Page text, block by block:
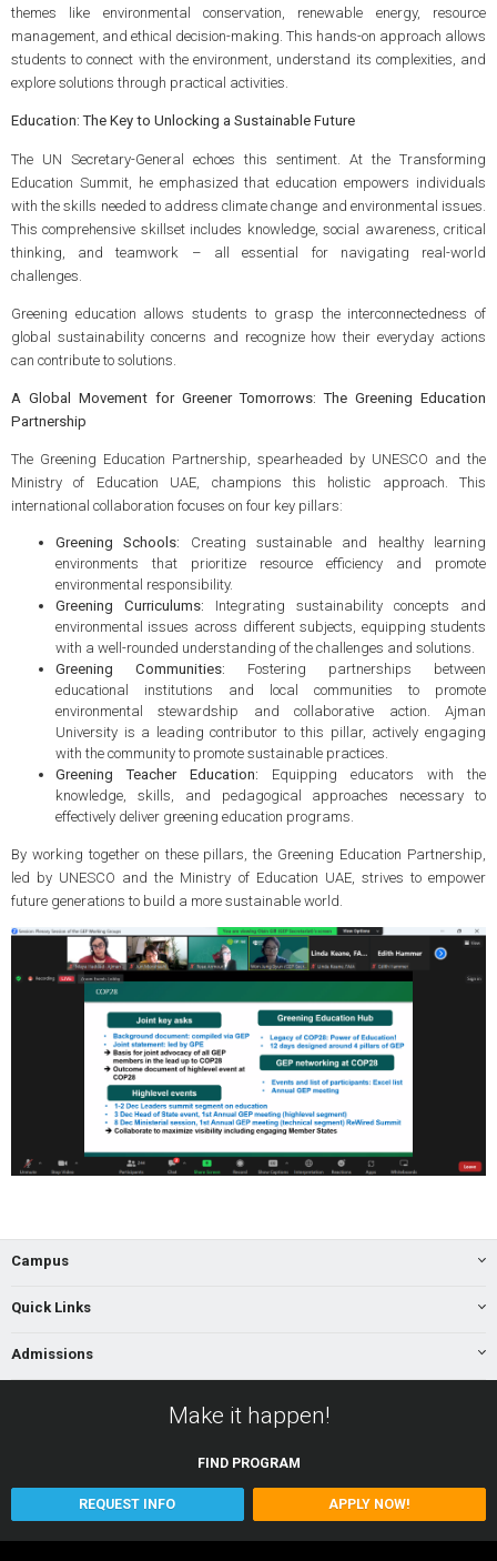
themes like environmental conservation, renewable energy, resource
management, and ethical decision-making. This hands-on approach allows
students to connect with the environment, understand its complexities, and
explore solutions through practical activities.
Education: The Key to Unlocking a Sustainable Future
The UN Secretary-General echoes this sentiment. At the Transforming
Education Summit, he emphasized that education empowers individuals
with the skills needed to address climate change and environmental issues.
This comprehensive skillset includes knowledge, social awareness, critical
thinking, and teamwork – all essential for navigating real-world
challenges.
Greening education allows students to grasp the interconnectedness of
global sustainability concerns and recognize how their everyday actions
can contribute to solutions.
A Global Movement for Greener Tomorrows: The Greening Education
Partnership
The Greening Education Partnership, spearheaded by UNESCO and the
Ministry of Education UAE, champions this holistic approach. This
international collaboration focuses on four key pillars:
Greening Schools: Creating sustainable and healthy learning
environments that prioritize resource efficiency and promote
environmental responsibility.
Greening Curriculums: Integrating sustainability concepts and
environmental issues across different subjects, equipping students
with a well-rounded understanding of the challenges and solutions.
Greening Communities: Fostering partnerships between
educational institutions and local communities to promote
environmental stewardship and collaborative action. Ajman
University is a leading contributor to this pillar, actively engaging
with the community to promote sustainable practices.
Greening Teacher Education: Equipping educators with the
knowledge, skills, and pedagogical approaches necessary to
effectively deliver greening education programs.
By working together on these pillars, the Greening Education Partnership,
led by UNESCO and the Ministry of Education UAE, strives to empower
future generations to build a more sustainable world.
Campus
Quick Links
Admissions
Make it happen!
FIND PROGRAM
REQUEST INFO APPLY NOW!